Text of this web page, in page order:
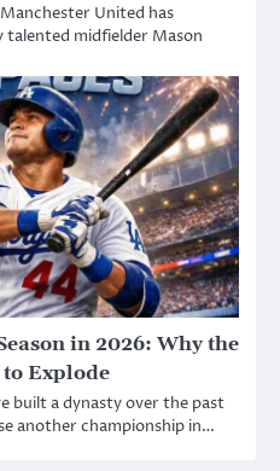
United has
talented midfielder Mason
in 2026: Why the
to Explode
built a dynasty over the past
another championship in…